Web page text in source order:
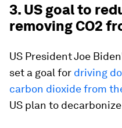
3. US goal to
removing CO2
US President Joe
set a goal for driving
carbon dioxide from
US plan to